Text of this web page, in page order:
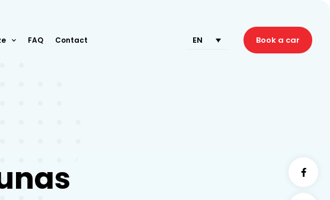
FAQ Contact EN Book a car